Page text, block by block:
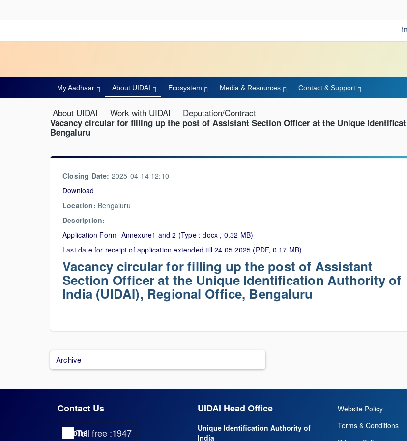
My Aadhaar About UIDAI Ecosystem Media & Resources Contact & Support
About UIDAI Work with UIDAI Deputation/Contract
Vacancy circular for filling up the post of Assistant Section Officer at the Unique
Bengaluru
Closing Date: 2025-04-14 12:10
Download
Location: Bengaluru
Description:
Application Form- Annexure1 and 2 (Type : docx , 0.32 MB)
Last date for receipt of application extended till 24.05.2025 (PDF, 0.17 MB)
Vacancy circular for filling up the post of Assistant
Section Officer at the Unique Identification Authority of
India (UIDAI), Regional Office, Bengaluru
Archive
Contact Us
phone
Toll free :1947
UIDAI Head Office
Unique Identification Authority of
India
Website Policy
Terms & Conditions